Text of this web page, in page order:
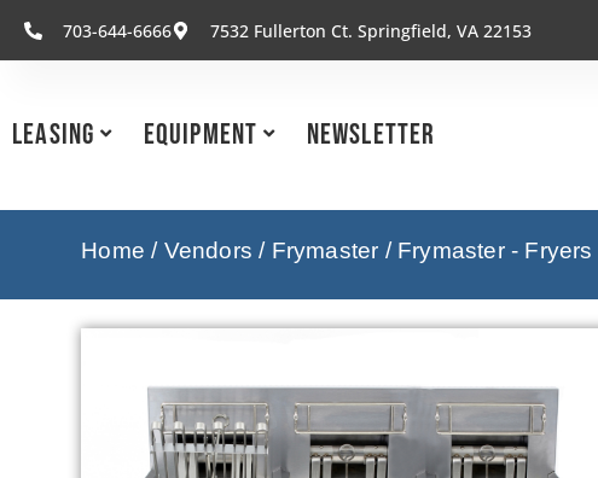
703-644-6666 7532 Fullerton Ct. Springfield, VA 22153
Leasing Equipment Newsletter
Home / Vendors / Frymaster / Frymaster - Fryers